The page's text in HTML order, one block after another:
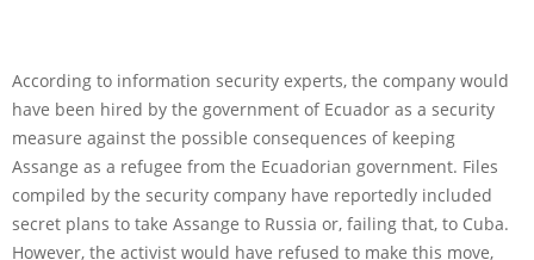
According to information security experts, the company would
have been hired by the government of Ecuador as a security
measure against the possible consequences of keeping
Assange as a refugee from the Ecuadorian government. Files
compiled by the security company have reportedly included
secret plans to take Assange to Russia or, failing that, to Cuba.
However, the activist would have refused to make this move,